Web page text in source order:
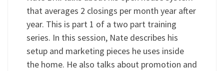
that averages 2 closings per month year after
year. This is part 1 of a two part training
series. In this session, Nate describes his
setup and marketing pieces he uses inside
the home. He also talks about promotion and